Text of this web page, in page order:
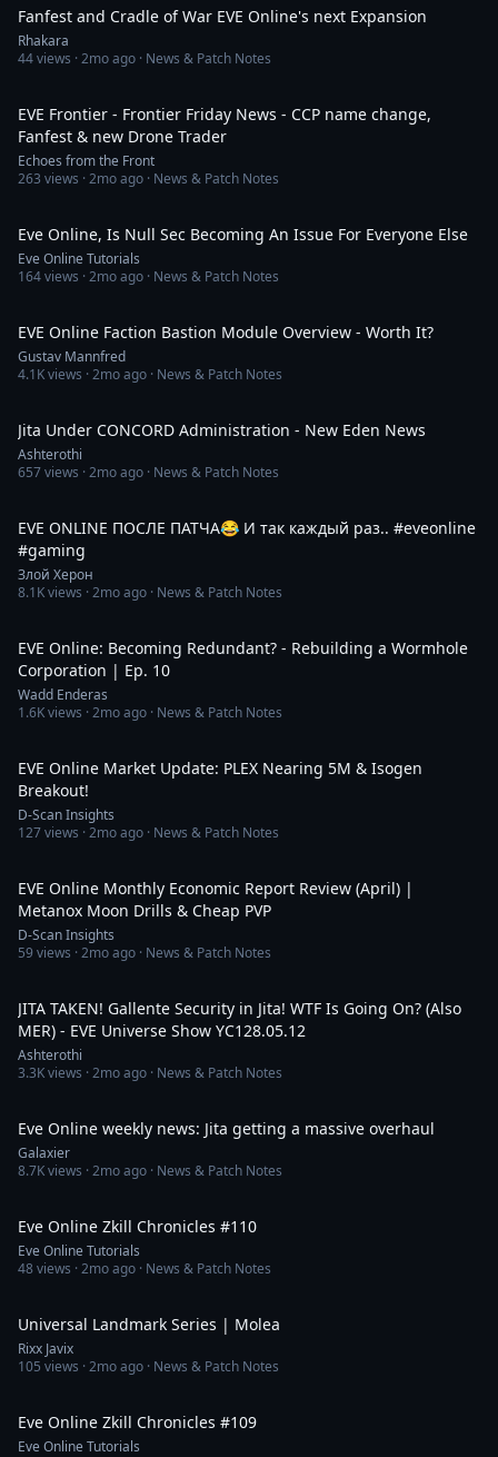
Fanfest and Cradle of War EVE Online's next Expansion
Rhakara
44views ·2mo ago · News & Patch Notes
EVE Frontier - Frontier Friday News - CCP name change,
Fanfest & new Drone Trader
Echoes from the Front
263 views ·2mo ago · News & Patch Notes
Eve Online, Is Null Sec Becoming An Issue For Everyone Else
Eve Online Tutorials
164views ·2mo ago · News & Patch Notes
EVE Online Faction Bastion Module Overview - Worth It?
Gustav Mannfred
4.1Kviews ·2mo ago · News & Patch Notes
Jita Under CONCORD Administration - New Eden News
Ashterothi
657views ·2mo ago · News & Patch Notes
EVE ONLINE ПОСЛЕ ПАТЧА😂 И так каждый раз.. #eveonline
#gaming
Злой Херон
8.1Kviews ·2mo ago · News & Patch Notes
EVE Online: Becoming Redundant? - Rebuilding a Wormhole
Corporation | Ep. 10
Wadd Enderas
1.6Kviews ·2mo ago · News & Patch Notes
EVE Online Market Update: PLEX Nearing 5M & Isogen
Breakout!
D-Scan Insights
127views ·2mo ago · News & Patch Notes
EVE Online Monthly Economic Report Review (April) |
Metanox Moon Drills & Cheap PVP
D-Scan Insights
59views ·2mo ago · News & Patch Notes
JITA TAKEN! Gallente Security in Jita! WTF Is Going On? (Also
MER) - EVE Universe Show YC128.05.12
Ashterothi
3.3Kviews ·2mo ago · News & Patch Notes
Eve Online weekly news: Jita getting a massive overhaul
Galaxier
8.7Kviews ·2mo ago · News & Patch Notes
Eve Online Zkill Chronicles #110
Eve Online Tutorials
48views ·2mo ago · News & Patch Notes
Universal Landmark Series | Molea
Rixx Javix
105 views ·2mo ago · News & Patch Notes
Eve Online Zkill Chronicles #109
Eve Online Tutorials